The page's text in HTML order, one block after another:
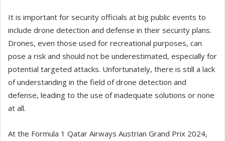
It is important for security officials at big public events to
include drone detection and defense in their security plans.
Drones, even those used for recreational purposes, can
pose a risk and should not be underestimated, especially for
potential targeted attacks. Unfortunately, there is still a lack
of understanding in the field of drone detection and
defense, leading to the use of inadequate solutions or none
at all.
At the Formula 1 Qatar Airways Austrian Grand Prix 2024,